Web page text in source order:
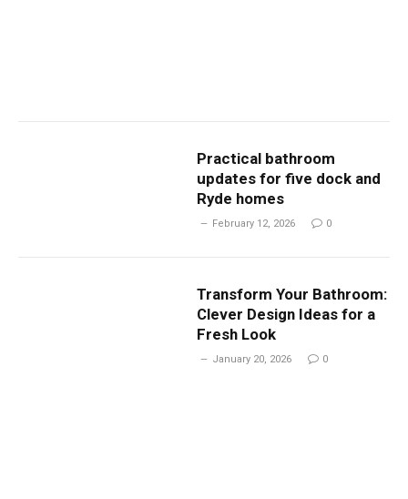
Practical bathroom
updates for five dock and
Ryde homes
February 12, 2026 0
Transform Your Bathroom:
Clever Design Ideas for a
Fresh Look
January 20, 2026 0